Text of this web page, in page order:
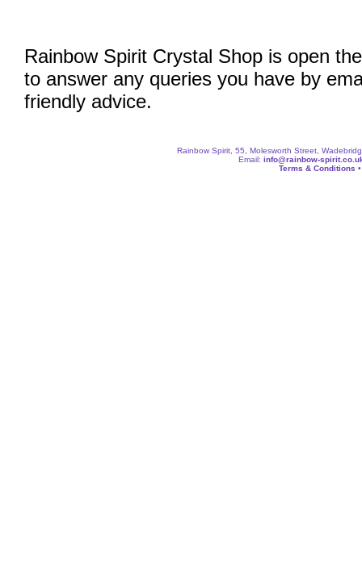
Rainbow Spirit Crystal Shop is open
to answer any queries you have by
friendly advice.
Rainbow Spirit, 55, Molesworth Street,
Email: info@rainbow-
Terms & Conditions